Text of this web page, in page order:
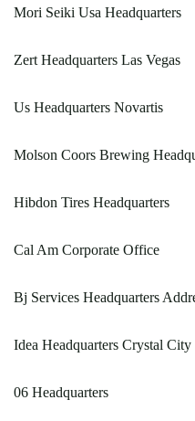
Mori Seiki Usa Headquarters
Zert Headquarters Las Vegas
Us Headquarters Novartis
Molson Coors Brewing
Hibdon Tires Headquarters
Cal Am Corporate Office
Bj Services Headquarters
Idea Headquarters Crystal City
06 Headquarters